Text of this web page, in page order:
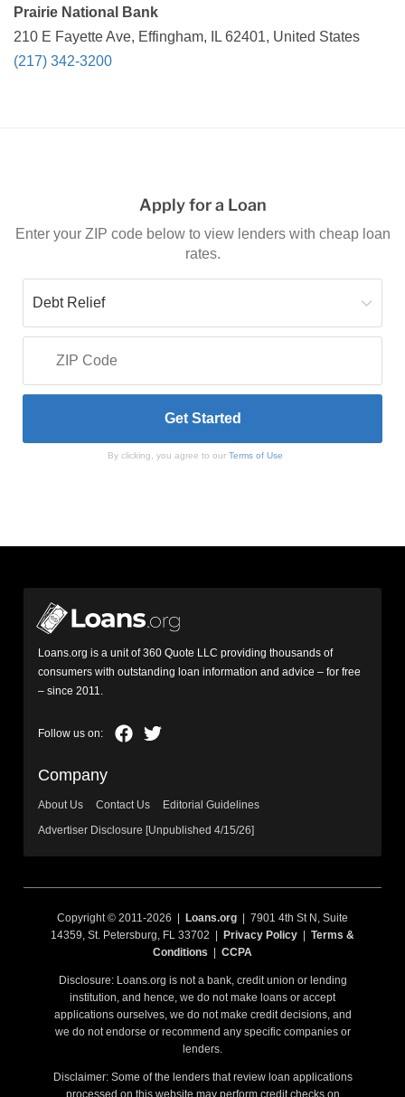
Prairie National Bank
210 E Fayette Ave, Effingham, IL 62401, United States
(217) 342-3200
Apply for a Loan
Enter your ZIP code below to view lenders with cheap loan
rates.
By clicking, you agree to our Terms of Use
Loans.org is a unit of 360 Quote LLC providing thousands of
consumers with outstanding loan information and advice – for free
– since 2011.
Company
About Us Contact Us
Editorial Guidelines
Advertiser Disclosure [Unpublished 4/15/26]
Copyright © 2011-2026 | Loans.org | 7901 4th St N, Suite
14359, St. Petersburg, FL 33702 |
Privacy Policy
Terms &
Conditions
CCPA
Disclosure: Loans.org is not a bank, credit union or lending
institution, and hence, we do not make loans or accept
applications ourselves, we do not make credit decisions, and
we do not endorse or recommend any specific companies or
lenders.
Disclaimer: Some of the lenders that review loan applications
processed on this website may perform credit checks on